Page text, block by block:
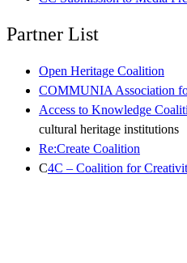
Partner List
Open Heritage Coalition
COMMUNIA Association
Access to Knowledge
cultural heritage institutions
Re:Create Coalition
C4C – Coalition for